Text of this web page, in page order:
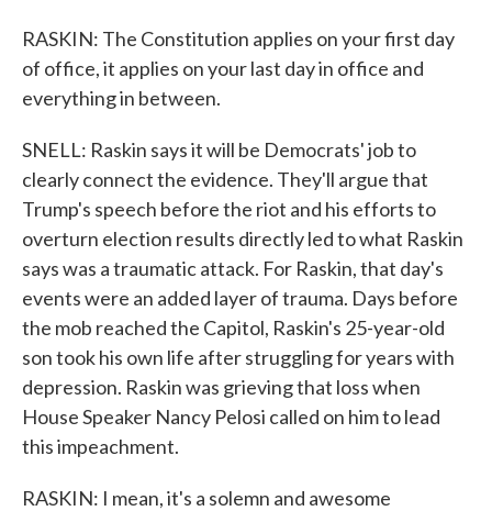
RASKIN: The Constitution applies on your first day
of office, it applies on your last day in office and
everything in between.
SNELL: Raskin says it will be Democrats' job to
clearly connect the evidence. They'll argue that
Trump's speech before the riot and his efforts to
overturn election results directly led to what Raskin
says was a traumatic attack. For Raskin, that day's
events were an added layer of trauma. Days before
the mob reached the Capitol, Raskin's 25-year-old
son took his own life after struggling for years with
depression. Raskin was grieving that loss when
House Speaker Nancy Pelosi called on him to lead
this impeachment.
RASKIN: I mean, it's a solemn and awesome